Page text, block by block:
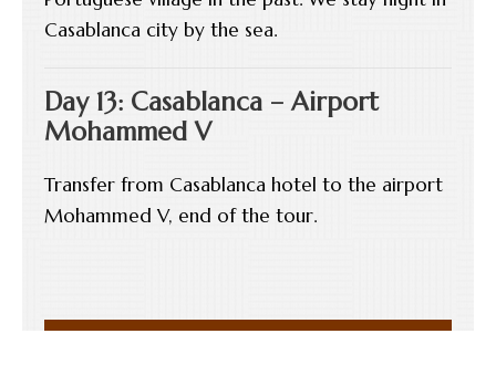
Casablanca city by the sea.
Day 13: Casablanca – Airport
Mohammed V
Transfer from Casablanca hotel to the airport
Mohammed V, end of the tour.